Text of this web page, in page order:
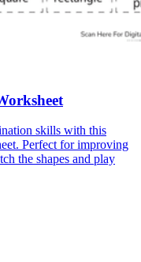
skills with this
Perfect for improving
the shapes and play